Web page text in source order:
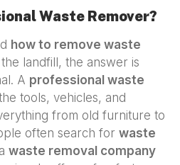
Waste Remover?
how to remove waste
landfill, the answer is
A professional waste
tools, vehicles, and
from old furniture to
often search for waste
waste removal company